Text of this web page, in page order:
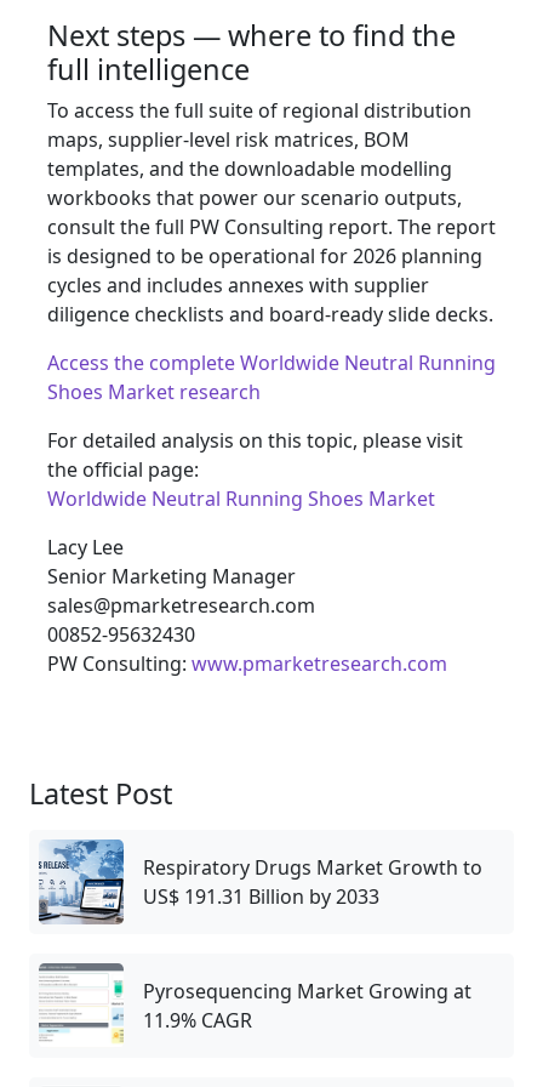
Next steps — where to find the
full intelligence
To access the full suite of regional distribution
maps, supplier-level risk matrices, BOM
templates, and the downloadable modelling
workbooks that power our scenario outputs,
consult the full PW Consulting report. The report
is designed to be operational for 2026 planning
cycles and includes annexes with supplier
diligence checklists and board-ready slide decks.
Access the complete Worldwide Neutral Running
Shoes Market research
For detailed analysis on this topic, please visit
the official page:
Worldwide Neutral Running Shoes Market
Lacy Lee
Senior Marketing Manager
sales@pmarketresearch.com
00852-95632430
PW Consulting: www.pmarketresearch.com
Latest Post
Respiratory Drugs Market Growth to
US$ 191.31 Billion by 2033
Pyrosequencing Market Growing at
11.9% CAGR